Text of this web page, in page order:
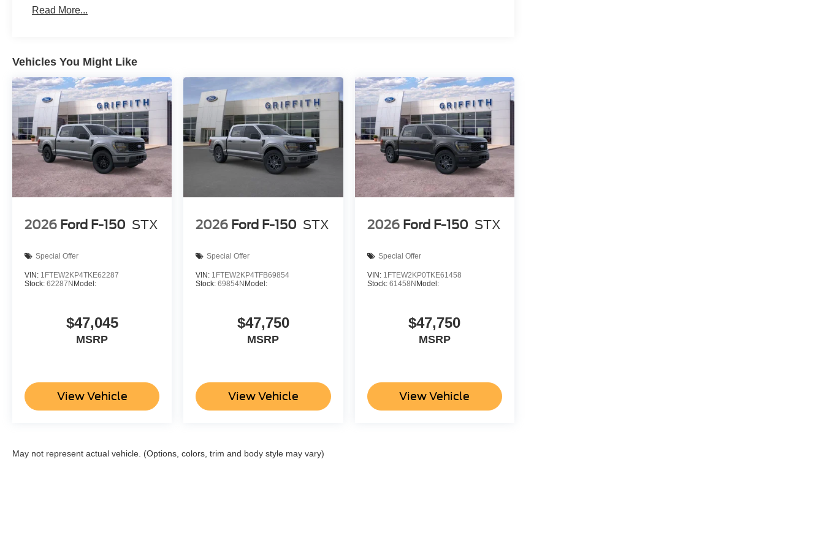
Brake assist - Stop right there. Something jumps out into the middle of the road and you need to stop
Technology and Telematics
SYNC 4 AppLink/Apple CarPlay/Android Auto smart device wireless mirroring
Mobile hotspot - WiFi on the fly. Connect your devices to the Internet through your vehicle’s private
mobile hotspot and take the internet wherever your journey takes you, without eating up your data
allowance. Find the hotspot with mobile hotspot.
Give is a call at 512-353-3673 or stop by at 2661 IH 35 North San Marcos TX 78666.
All prices are plus tax, lic. and dealer fees.
Read More...
Vehicles You Might Like
2026 Ford F-150 STX
Special Offer
VIN: 1FTEW2KP4TKE62287
Stock: 62287NModel:
$47,045
MSRP
View Vehicle
2026 Ford F-150 STX
Special Offer
VIN: 1FTEW2KP4TFB69854
Stock:69854NModel:
$47,750
MSRP
View Vehicle
2026 Ford F-150 STX
Special Offer
VIN: 1FTEW2KP0TKE61458
Stock: 61458NModel:
$47,750
MSRP
View Vehicle
May not represent actual vehicle. (Options, colors, trim and body style may vary)